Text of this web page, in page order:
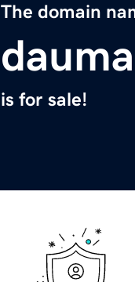
The domain
is for sale!